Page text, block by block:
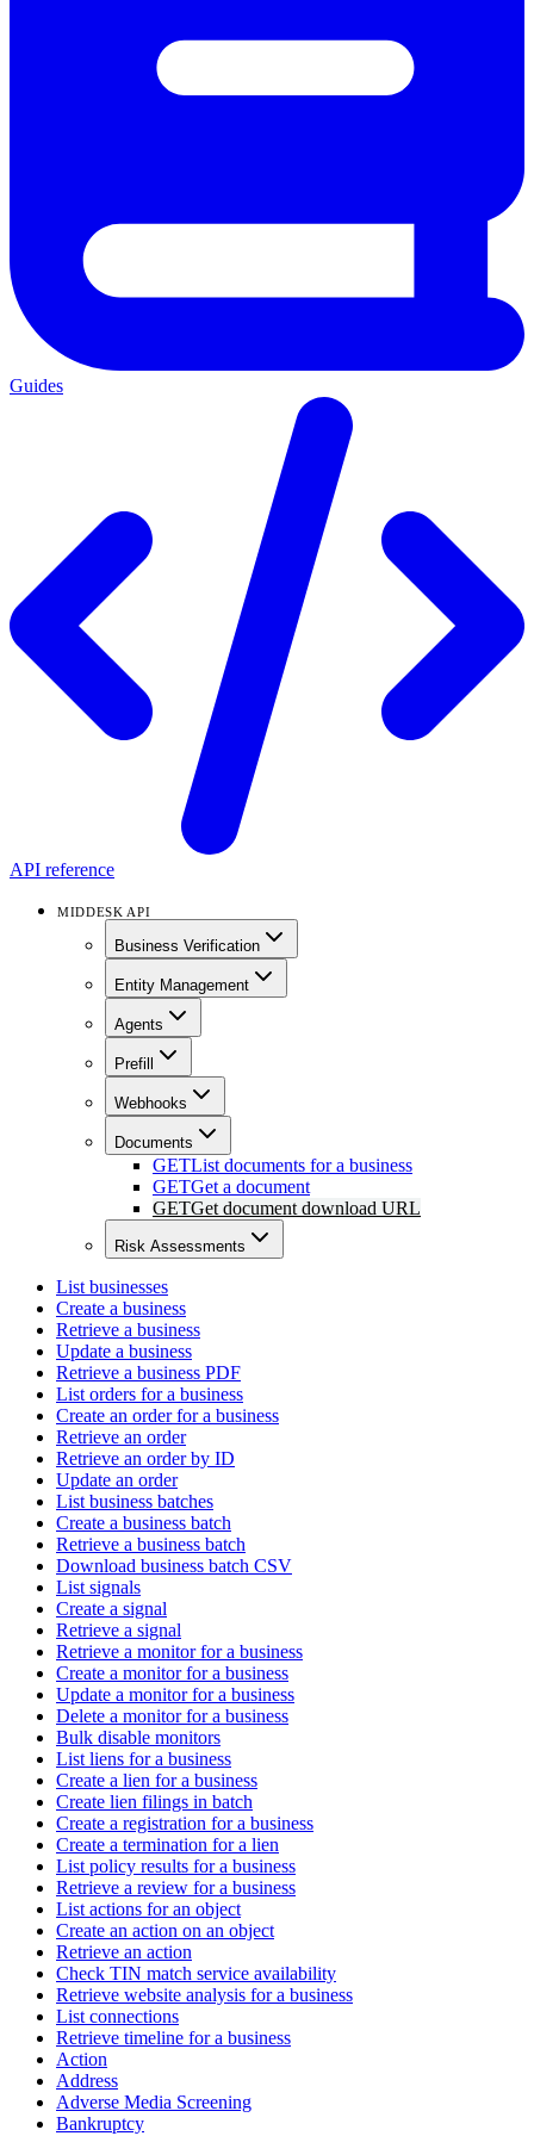
Guides
API reference
MIDDESK API
Business Verification
Entity Management
Agents
Prefill
Webhooks
Documents
GETList documents for a business
GETGet a document
GETGet document download URL
Risk Assessments
List businesses
Create a business
Retrieve a business
Update a business
Retrieve a business PDF
List orders for a business
Create an order for a business
Retrieve an order
Retrieve an order by ID
Update an order
List business batches
Create a business batch
Retrieve a business batch
Download business batch CSV
List signals
Create a signal
Retrieve a signal
Retrieve a monitor for a business
Create a monitor for a business
Update a monitor for a business
Delete a monitor for a business
Bulk disable monitors
List liens for a business
Create a lien for a business
Create lien filings in batch
Create a registration for a business
Create a termination for a lien
List policy results for a business
Retrieve a review for a business
List actions for an object
Create an action on an object
Retrieve an action
Check TIN match service availability
Retrieve website analysis for a business
List connections
Retrieve timeline for a business
Action
Address
Adverse Media Screening
Bankruptcy